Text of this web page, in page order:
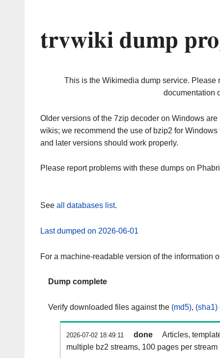
trvwiki dump
This is the Wikimedia dump service. Please
documentation
Older versions of the 7zip decoder on Windows
wikis; we recommend the use of bzip2 for
and later versions should work properly.
Please report problems with these dumps on
See all databases list.
Last dumped on 2026-06-01
For a machine-readable version of the information
Dump complete
Verify downloaded files against the (md5), (sha1)
2026-07-02 18:49:11 done
Articles,
multiple bz2 streams, 100 pages per stream